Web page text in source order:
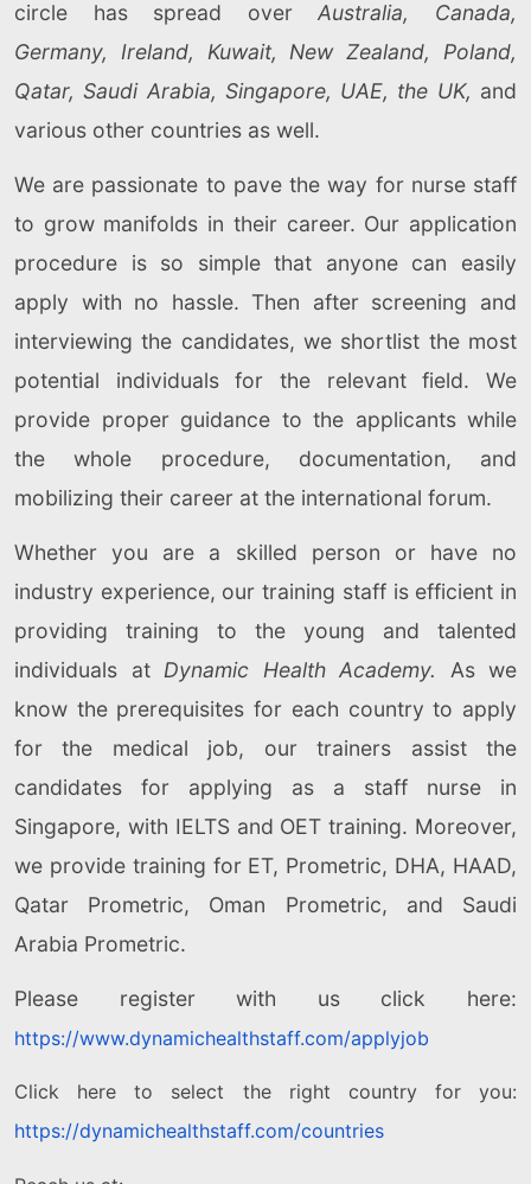
circle has spread overAustralia, Canada,
Germany, Ireland, Kuwait, New Zealand, Poland,
Qatar, Saudi Arabia, Singapore, UAE, the UK, and
various other countries as well.
We are passionate to pave the way for nurse staff
to grow manifolds in their career. Our application
procedure is so simple that anyone can easily
apply with no hassle. Then after screening and
interviewing the candidates, we shortlist the most
potential individuals for the relevant field. We
provide proper guidance to the applicants while
the whole procedure, documentation, and
mobilizing their career at the international forum.
Whether you are a skilled person or have no
industry experience, our training staff is efficient in
providing training to the young and talented
individuals at Dynamic Health Academy. As we
know the prerequisites for each country to apply
for the medical job, our trainers assist the
candidates for applying as a staff nurse in
Singapore, with IELTS and OET training. Moreover,
we provide training for ET, Prometric, DHA, HAAD,
Qatar Prometric, Oman Prometric, and Saudi
Arabia Prometric.
Please register with us click here:
https://www.dynamichealthstaff.com/applyjob
Click here to select the right country for you:
https://dynamichealthstaff.com/countries